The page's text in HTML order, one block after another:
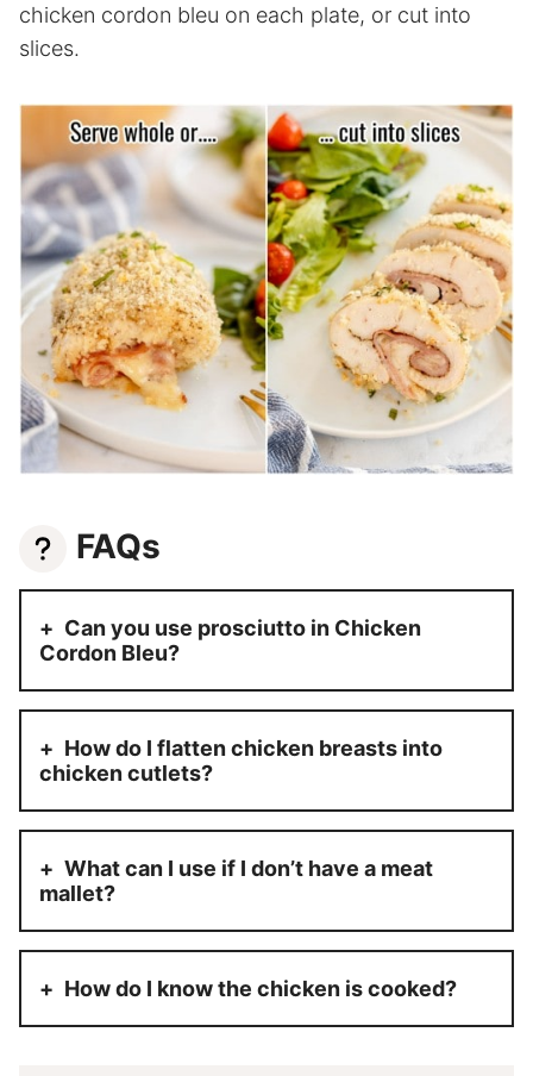
chicken cordon bleu on each plate, or cut into
slices.
FAQs
Can you use prosciutto in Chicken
Cordon Bleu?
How do I flatten chicken breasts into
chicken cutlets?
What can I use if I don’t have a meat
mallet?
How do I know the chicken is cooked?